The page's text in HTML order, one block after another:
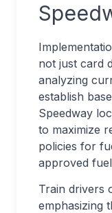
not just card
analyzing
establish
Speedway
to maximize
policies for
approved
Train drivers
emphasizing